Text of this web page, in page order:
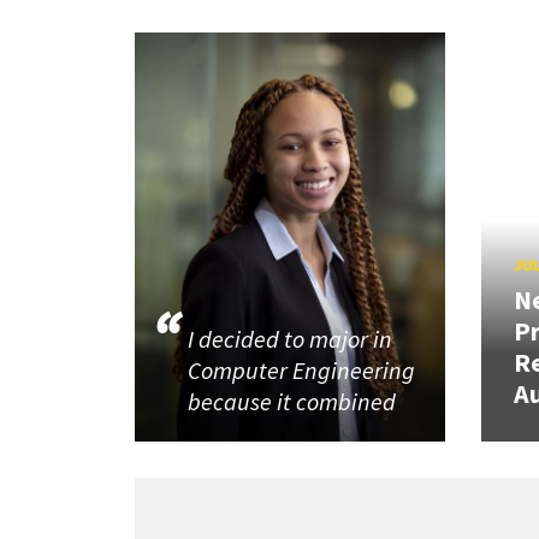
I decided to major in
Computer Engineering
because it combined